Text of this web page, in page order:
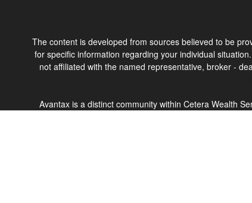
The content is developed from sources believed to be
for specific information regarding your individual
not affiliated with the named representative, broker -
Avantax is a distinct community within Cetera Wealth